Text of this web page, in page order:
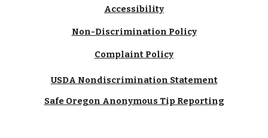
Accessibility
Non-Discrimination Policy
Complaint Policy
USDA Nondiscrimination Statement
Safe Oregon Anonymous Tip Reporting